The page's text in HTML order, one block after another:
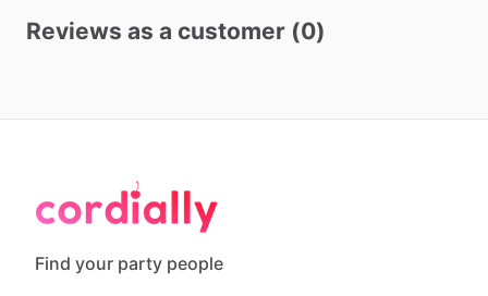
Reviews as a customer (0)
Find your party people